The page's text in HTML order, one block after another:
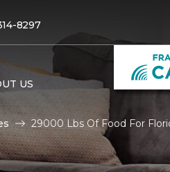
8297
US
29000 Lbs Of Food For